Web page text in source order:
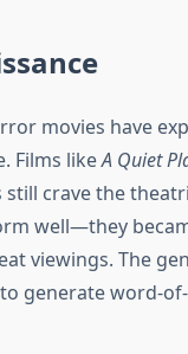
movies have
Films likeA Quiet
crave the
well—they
viewings. The
generate word-